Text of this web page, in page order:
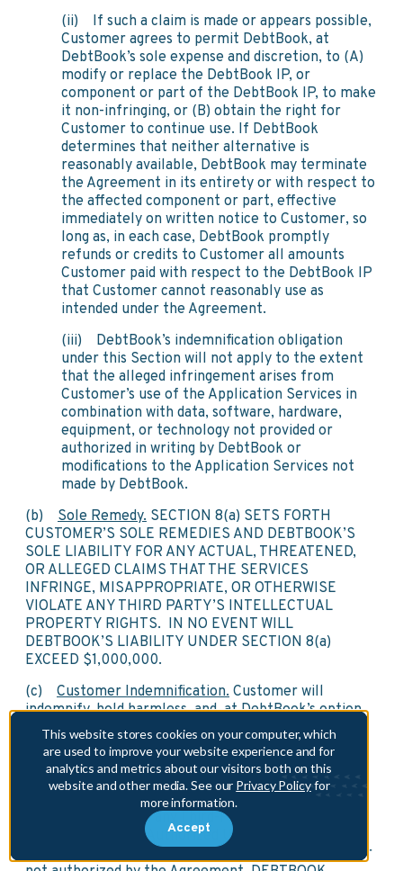
This website stores cookies on your computer, which
are used to improve your website experience and for
analytics and metrics about our visitors both on this
website and other media. See our Privacy Policyfor
more information.
Accept
(ii) If such a claim is made or appears possible,
Customer agrees to permit DebtBook, at
DebtBook’s sole expense and discretion, to (A)
modify or replace the DebtBook IP, or
component or part of the DebtBook IP, to make
it non-infringing, or (B) obtain the right for
Customer to continue use. If DebtBook
determines that neither alternative is
reasonably available, DebtBook may terminate
the Agreement in its entirety or with respect to
the affected component or part, effective
immediately on written notice to Customer, so
long as, in each case, DebtBook promptly
refunds or credits to Customer all amounts
Customer paid with respect to the DebtBook IP
that Customer cannot reasonably use as
intended under the Agreement.
(iii) DebtBook’s indemnification obligation
under this Section will not apply to the extent
that the alleged infringement arises from
Customer’s use of the Application Services in
combination with data, software, hardware,
equipment, or technology not provided or
authorized in writing by DebtBook or
modifications to the Application Services not
made by DebtBook.
(b) Sole Remedy. SECTION 8(a) SETS FORTH
CUSTOMER’S SOLE REMEDIES AND DEBTBOOK’S
SOLE LIABILITY FOR ANY ACTUAL, THREATENED,
OR ALLEGED CLAIMS THAT THE SERVICES
INFRINGE, MISAPPROPRIATE, OR OTHERWISE
VIOLATE ANY THIRD PARTY’S INTELLECTUAL
PROPERTY RIGHTS. IN NO EVENT WILL
DEBTBOOK’S LIABILITY UNDER SECTION 8(a)
EXCEED $1,000,000.
(c) Customer Indemnification. Customer will
indemnify, hold harmless, and, at DebtBook’s option,
defend DebtBook from and against any Losses
resulting from any Third-Party Claim that the
Customer Data, or any use of the Customer Data in
accordance with the Agreement, infringes or
misappropriates such third party’s intellectual
property rights and any Third-Party Claims based on
Customer’s or any Authorized User’s negligence or
willful misconduct or use of the Services in a manner